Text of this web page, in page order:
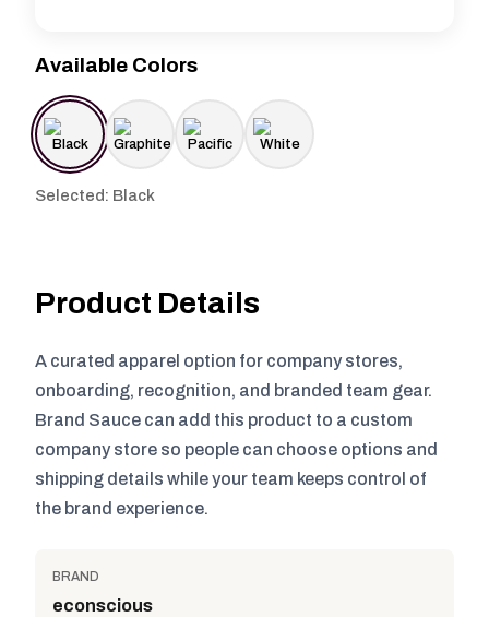
Available Colors
Selected: Black
Product Details
A curated apparel option for company stores,
onboarding, recognition, and branded team gear.
Brand Sauce can add this product to a custom
company store so people can choose options and
shipping details while your team keeps control of
the brand experience.
BRAND
econscious